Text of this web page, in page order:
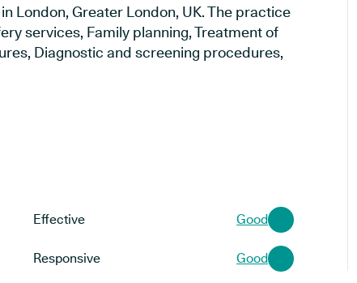
London, Greater London, UK. The practice
services, Family planning, Treatment of
Diagnostic and screening procedures,
Effective Good
Responsive Good